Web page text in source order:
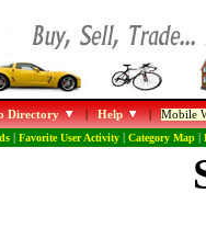
Directory |Help |Mobile
| Favorite User Activity| Category Map|